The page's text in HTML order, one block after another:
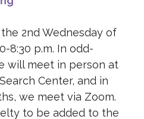
2nd Wednesday of
8:30 p.m. In odd-
will meet in person at
Center, and in
we meet via Zoom.
to be added to the